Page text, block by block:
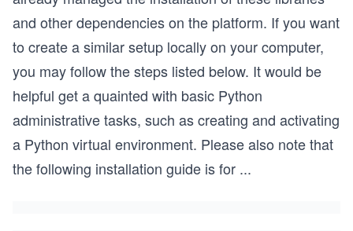
and other dependencies on the platform. If you want
to create a similar setup locally on your computer,
you may follow the steps listed below. It would be
helpful get a quainted with basic Python
administrative tasks, such as creating and activating
a Python virtual environment. Please also note that
the following installation guide is for ...